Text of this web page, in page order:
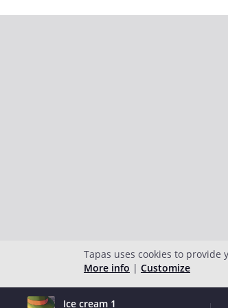
Ice cream 1
Tapas uses cookies to
More info | Customize